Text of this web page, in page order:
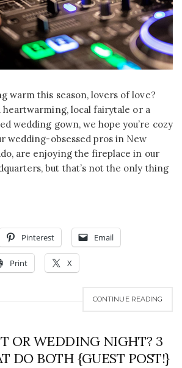
warm this season, lovers of love?
heartwarming, local fairytale or a
wedding gown, we hope you’re cozy
wedding-obsessed pros in New
are enjoying the fireplace in our
but that’s not the only thing
Pinterest Email
Print X
CONTINUE READING
OR WEDDING NIGHT? 3
DO BOTH {GUEST POST!}